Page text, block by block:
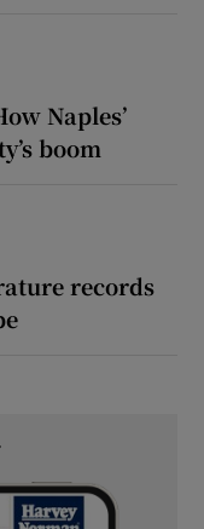
Naples’
boom
records